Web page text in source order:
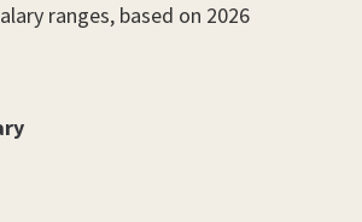
ranges, based on 2026